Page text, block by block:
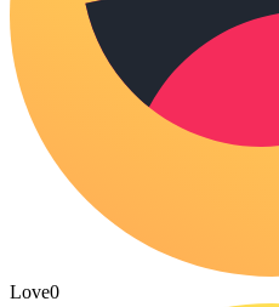
Love0